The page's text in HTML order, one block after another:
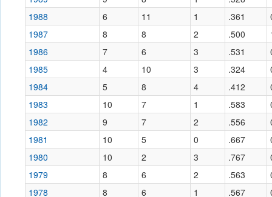
1988
6 11 1 .361
1987
8 8 2 .500
1986
7 6 3 .531
1985
4 10 3 .324
1984
5 8 4 .412
1983
10 7 1 .583
1982
9 7 2 .556
1981
10 5 0 .667
1980
10 2 3 .767
1979
8 6 2 .563
1978
8 6 1 .567